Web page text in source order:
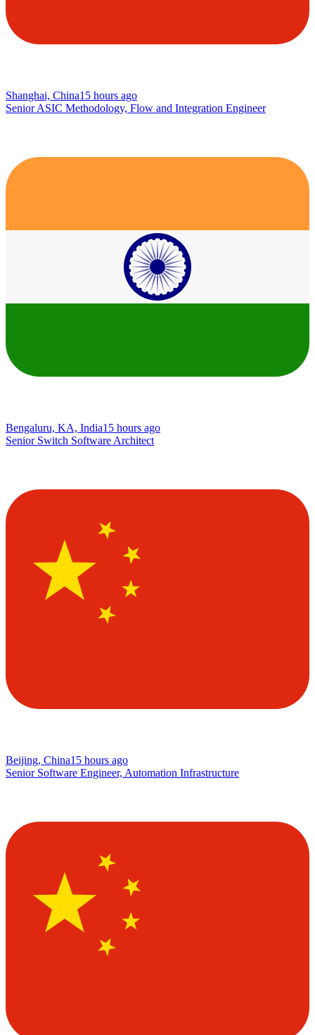
Shanghai, China15 hours ago
Senior ASIC Methodology, Flow and Integration Engineer
Bengaluru, KA, India15 hours ago
Senior Switch Software Architect
Beijing, China15 hours ago
Senior Software Engineer, Automation Infrastructure